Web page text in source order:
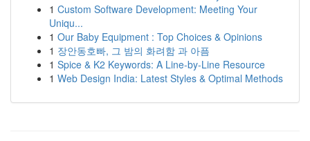
1 Custom Software Development: Meeting Your
Uniqu...
1 Our Baby Equipment : Top Choices & Opinions
1 장안동호빠, 그 밤의 화려함 과 아픔
1 Spice & K2 Keywords: A Line-by-Line Resource
1 Web Design India: Latest Styles & Optimal Methods